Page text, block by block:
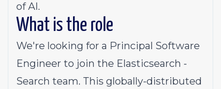
of AI.
What is the role
We're looking for a Principal Software
Engineer to join the Elasticsearch -
Search team. This globally-distributed